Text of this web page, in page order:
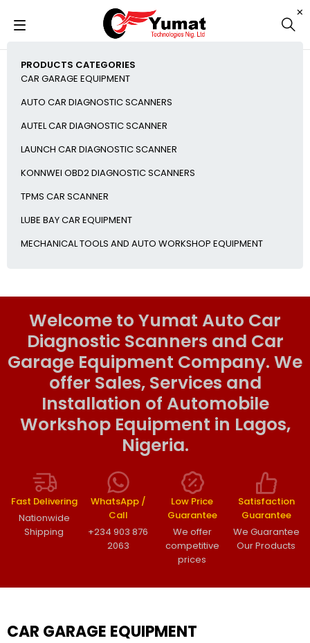
PRODUCTS CATEGORIES
CAR GARAGE EQUIPMENT
AUTO CAR DIAGNOSTIC SCANNERS
AUTEL CAR DIAGNOSTIC SCANNER
LAUNCH CAR DIAGNOSTIC SCANNER
KONNWEI OBD2 DIAGNOSTIC SCANNERS
TPMS CAR SCANNER
LUBE BAY CAR EQUIPMENT
MECHANICAL TOOLS AND AUTO WORKSHOP EQUIPMENT
Welcome to Yumat Auto Car
Diagnostic Scanners and Car
Garage Equipment Company. We
offer Sales, Services and
Installation of Automobile
Workshop Equipment in Lagos,
Nigeria.
Fast Delivering
Nationwide
Shipping
WhatsApp /
Call
+234 903 876
2063
Low Price
Guarantee
We offer
competitive
prices
Satisfaction
Guarantee
We Guarantee
Our Products
CAR GARAGE EQUIPMENT